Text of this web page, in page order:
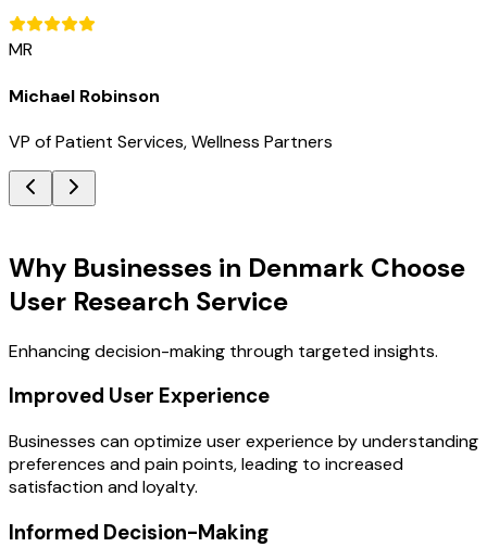
MR
Michael Robinson
VP of Patient Services, Wellness Partners
Why Businesses in Denmark Choose
User Research Service
Enhancing decision-making through targeted insights.
Improved User Experience
Businesses can optimize user experience by understanding
preferences and pain points, leading to increased
satisfaction and loyalty.
Informed Decision-Making